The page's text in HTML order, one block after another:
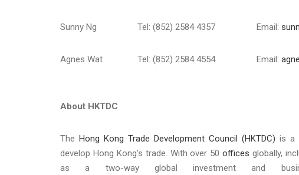
Sunny Ng Tel: (852) 2584 4357 Email:
Agnes Wat Tel: (852) 2584 4554 Email:
About HKTDC
TheHong Kong Trade Development Council (HKTDC) is a
develop Hong Kong's trade. With over 50offices globally,
as a two-way global investment and